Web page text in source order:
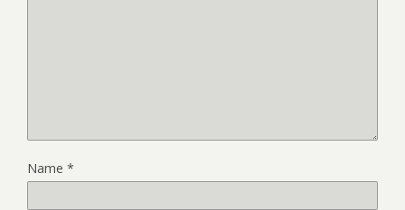
Name *